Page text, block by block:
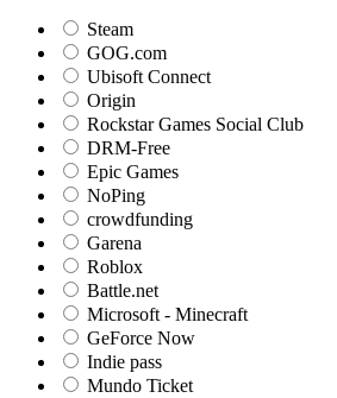
Steam
GOG.com
Ubisoft Connect
Origin
Rockstar Games Social Club
DRM-Free
Epic Games
NoPing
crowdfunding
Garena
Roblox
Battle.net
Microsoft - Minecraft
GeForce Now
Indie pass
Mundo Ticket